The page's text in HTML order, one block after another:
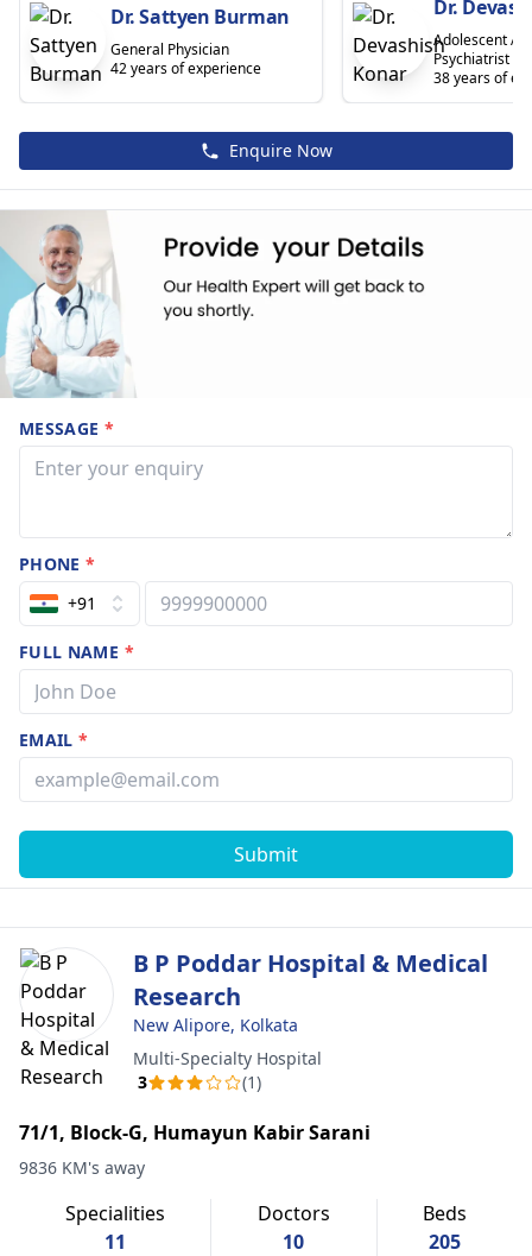
Dr. Sattyen Burman
General Physician
42 years of experience
Dr.
Adolescent
Psychiatrist
38 years of
Enquire Now
MESSAGE *
PHONE*
+91
FULL NAME *
EMAIL*
Submit
B P Poddar Hospital & Medical
Research
New Alipore, Kolkata
Multi-Specialty Hospital
3
(1)
71/1, Block-G, Humayun Kabir Sarani
9836 KM's away
Specialities
11
Doctors
10
Beds
205